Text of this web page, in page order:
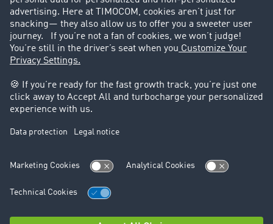
Legal
Legal notice
Data protection
Cookie settings
Support